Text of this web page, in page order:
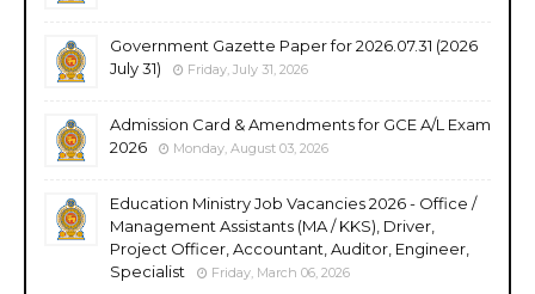
Government Gazette Paper for 2026.07.31 (2026
July 31)
Friday, July 31, 2026
Admission Card & Amendments for GCE A/L Exam
2026
Monday, August 03, 2026
Education Ministry Job Vacancies 2026 - Office /
Management Assistants (MA / KKS), Driver,
Project Officer, Accountant, Auditor, Engineer,
Specialist
Friday, March 06, 2026